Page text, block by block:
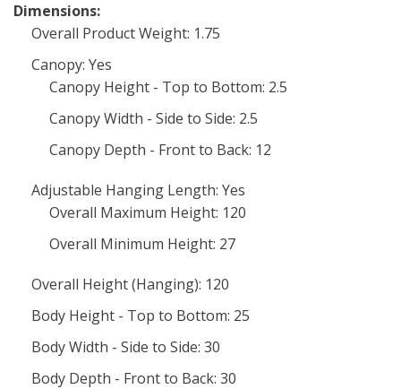
Dimensions:
Overall Product Weight: 1.75
Canopy: Yes
Canopy Height - Top to Bottom: 2.5
Canopy Width - Side to Side: 2.5
Canopy Depth - Front to Back: 12
Adjustable Hanging Length: Yes
Overall Maximum Height: 120
Overall Minimum Height: 27
Overall Height (Hanging): 120
Body Height - Top to Bottom: 25
Body Width - Side to Side: 30
Body Depth - Front to Back: 30